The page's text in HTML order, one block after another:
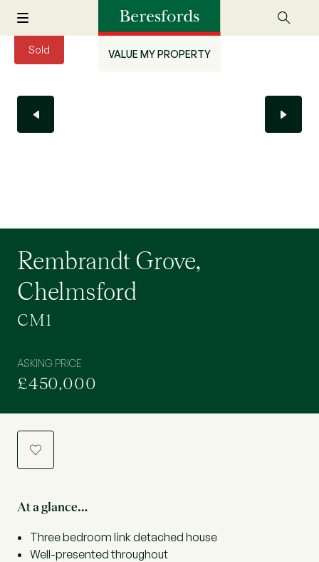
VALUE MY PROPERTY
Sold
Rembrandt Grove,
Chelmsford
CM1
ASKING PRICE
£450,000
a
At a glance…
Three bedroom link detached house
Well-presented throughout